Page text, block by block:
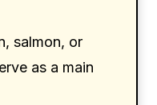
salmon, or
as a main